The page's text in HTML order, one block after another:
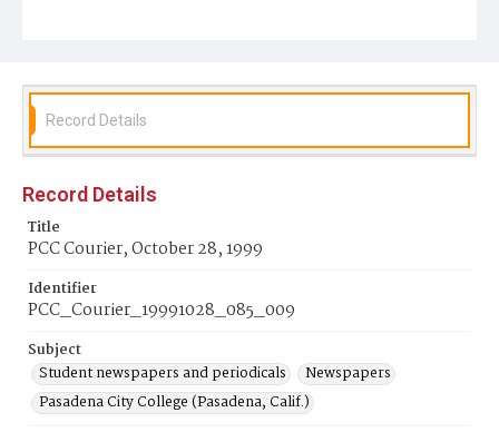
Record Details
Record Details
Title
PCC Courier, October 28, 1999
Identifier
PCC_Courier_19991028_085_009
Subject
Student newspapers and periodicals
Newspapers
Pasadena City College (Pasadena, Calif.)